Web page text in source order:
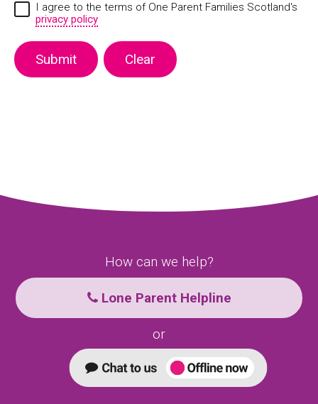
I agree to the terms of One Parent Families Scotland's
privacy policy
How can we help?
Lone Parent Helpline
or